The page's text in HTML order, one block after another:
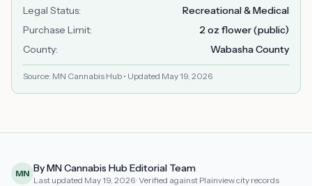
Legal Status:
Recreational & Medical
Purchase Limit:
2 oz flower (public)
County: Wabasha County
Source: MN Cannabis Hub • Updated May 19, 2026
MN By MN Cannabis Hub Editorial Team
Last updated May 19, 2026· Verified against Plainview city records